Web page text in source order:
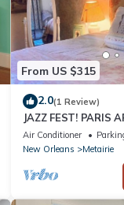
From US $315
2.0(1 Review)
JAZZ FEST! PARIS
ON STREETCAR
Air Conditioner
New Orleans
Metairie